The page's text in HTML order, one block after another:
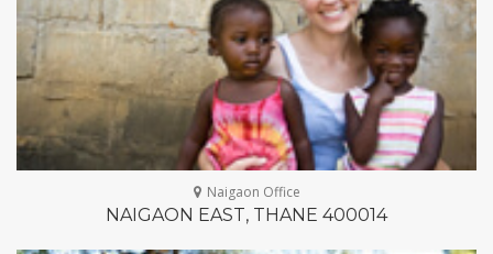
Naigaon Office
NAIGAON EAST, THANE 400014